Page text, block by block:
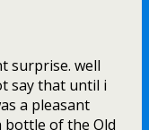
surprise. well
say that until i
a pleasant
bottle of the Old